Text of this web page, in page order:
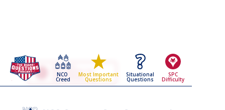
NCO
Creed
Most Important
Questions
Situational
Questions
SPC
Difficulty
Go Back To The
NCO Common Core
Competencies
Army Board Questions Page